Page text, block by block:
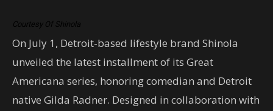
Courtesy Of Shinola
On July 1, Detroit-based lifestyle brand Shinola
unveiled the latest installment of its Great
Americana series, honoring comedian and Detroit
native Gilda Radner. Designed in collaboration with